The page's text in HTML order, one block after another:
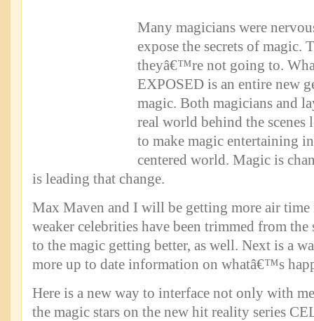
Many magicians were
expose the secrets of magic.
theyâ€™re not going to.
EXPOSED is an entire new
magic. Both magicians and
real world behind the scenes
to make magic entertaining
centered world. Magic is
is leading that change.
Max Maven and I will be getting more air time
weaker celebrities have been trimmed from
to the magic getting better, as well. Next is a
more up to date information on whatâ€™s
Here is a new way to interface not only with
the magic stars on the new hit reality series